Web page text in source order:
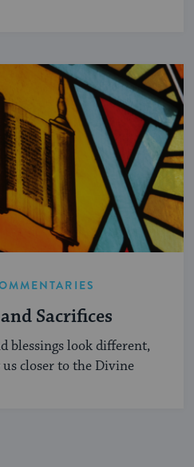
Sacrifices
blessings look different,
closer to the Divine